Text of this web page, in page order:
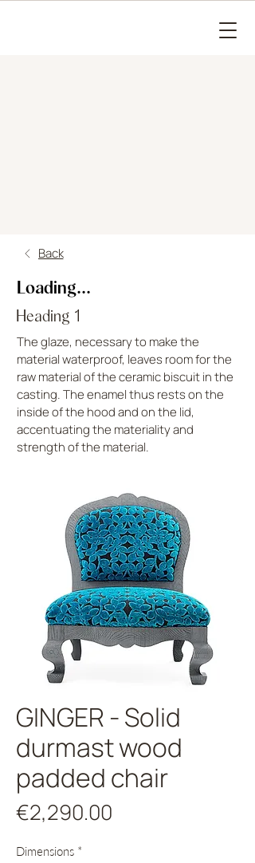
Back
Loading...
Heading 1
The glaze, necessary to make the
material waterproof, leaves room for the
raw material of the ceramic biscuit in the
casting. The enamel thus rests on the
inside of the hood and on the lid,
accentuating the materiality and
strength of the material.
GINGER - Solid
durmast wood
padded chair
€2,290.00
Dimensions *